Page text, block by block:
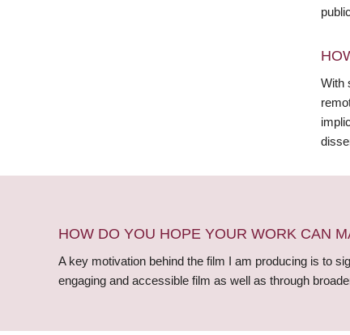
With
HOW DO YOU HOPE YOUR WORK CAN
A key motivation behind the film I am producing is to
engaging and accessible film as well as through